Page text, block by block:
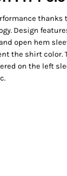
thanks
Design
open hem
the shirt color.
on the left